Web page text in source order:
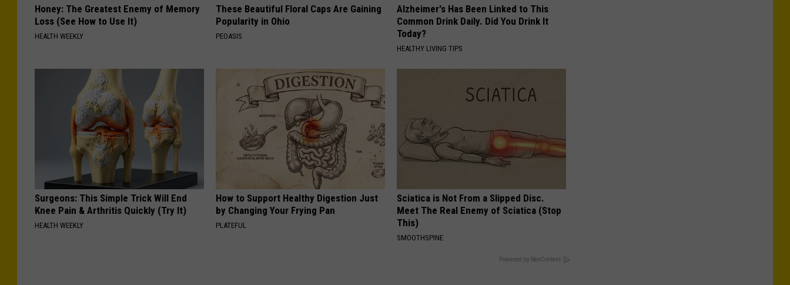
Honey: The Greatest Enemy of Memory
Loss (See How to Use It)
HEALTH WEEKLY
These Beautiful Floral Caps Are Gaining
Popularity in Ohio
PEOASIS
Alzheimer's Has Been Linked to This
Common Drink Daily. Did You Drink It
Today?
HEALTHY LIVING TIPS
Surgeons: This Simple Trick Will End
Knee Pain & Arthritis Quickly (Try It)
HEALTH WEEKLY
How to Support Healthy Digestion Just
by Changing Your Frying Pan
PLATEFUL
Sciatica is Not From a Slipped Disc.
Meet The Real Enemy of Sciatica (Stop
This)
SMOOTHSPINE
Powered by RevContent